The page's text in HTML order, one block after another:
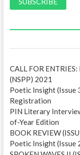
r
s
s
CALL FOR
(NSPP) 2021
Poetic Insight (Issue
Registration
PIN Literary
of-Year Edition
BOOK REVIEW
Poetic Insight (Issue